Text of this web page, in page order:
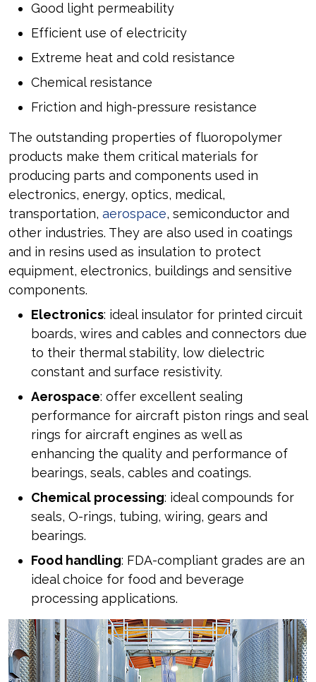
Good light permeability
Efficient use of electricity
Extreme heat and cold resistance
Chemical resistance
Friction and high-pressure resistance
The outstanding properties of fluoropolymer
products make them critical materials for
producing parts and components used in
electronics, energy, optics, medical,
transportation, aerospace, semiconductor and
other industries. They are also used in coatings
and in resins used as insulation to protect
equipment, electronics, buildings and sensitive
components.
Electronics: ideal insulator for printed circuit
boards, wires and cables and connectors due
to their thermal stability, low dielectric
constant and surface resistivity.
Aerospace: offer excellent sealing
performance for aircraft piston rings and seal
rings for aircraft engines as well as
enhancing the quality and performance of
bearings, seals, cables and coatings.
Chemical processing: ideal compounds for
seals, O-rings, tubing, wiring, gears and
bearings.
Food handling: FDA-compliant grades are an
ideal choice for food and beverage
processing applications.